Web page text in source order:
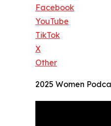
Facebook
YouTube
TikTok
X
Other
2025 Women